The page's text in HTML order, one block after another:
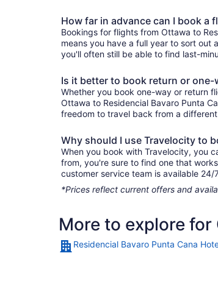
How far in advance can I book a
Bookings for flights from Ottawa to
means you have a full year to sort
you'll often still be able to find last-
Is it better to book return or one-
Whether you book one-way or return
Ottawa to Residencial Bavaro Punta
freedom to travel back from a
Why should I use Travelocity to
When you book with Travelocity, you
from, you're sure to find one that
customer service team is available 24/
*Prices reflect current offers and
More to explore for
Residencial Bavaro Punta Cana